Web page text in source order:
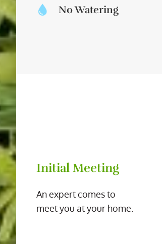
No Watering
Initial Meeting
An expert comes to
meet you at your home.